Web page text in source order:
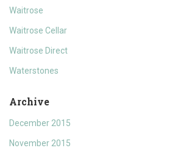
Waitrose
Waitrose Cellar
Waitrose Direct
Waterstones
Archive
December 2015
November 2015